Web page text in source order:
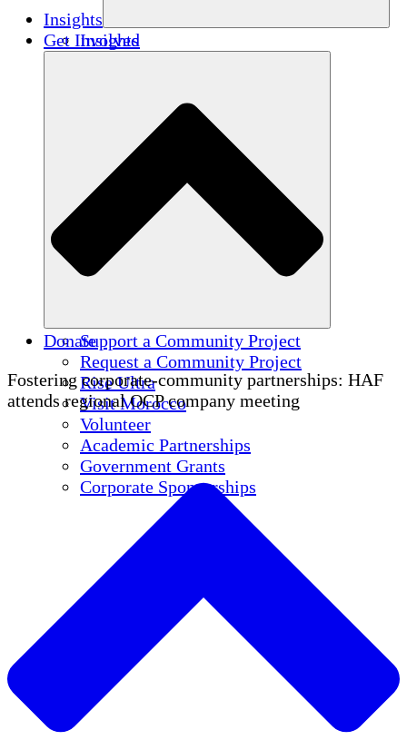
Insights
Insights
Get Involved
Support a Community Project
Request a Community Project
Rise Ultra
Visit Morocco
Volunteer
Academic Partnerships
Government Grants
Corporate Sponsorships
Donate
Fostering corporate-community partnerships: HAF
attends regional OCP company meeting